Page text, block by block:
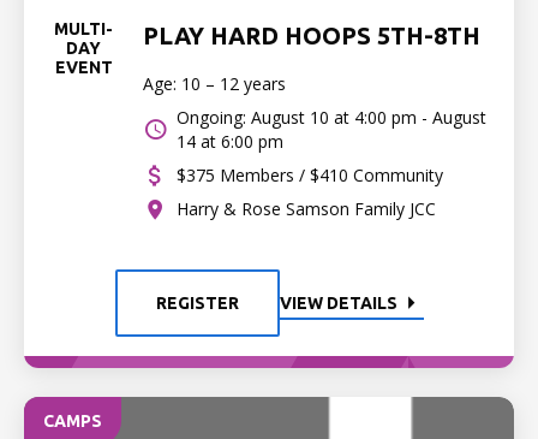
MULTI-
DAY
EVENT
PLAY HARD HOOPS 5TH-8TH
Age: 10 – 12 years
Ongoing: August 10 at 4:00 pm - August
14 at 6:00 pm
$375 Members / $410 Community
Harry & Rose Samson Family JCC
REGISTER VIEW DETAILS
CAMPS